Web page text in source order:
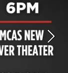
Next